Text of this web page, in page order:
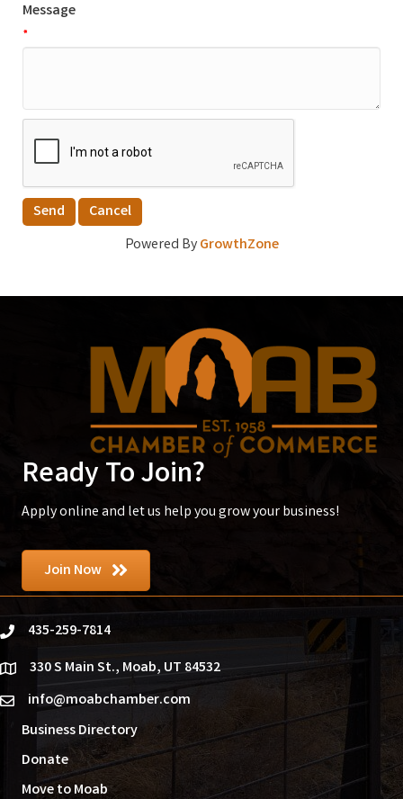
Message
*
Powered ByGrowthZone
Ready To Join?
Apply online and let us help you grow your business!
Join Now
phone435-259-7814
location330 S Main St., Moab, UT 84532
emailinfo@moabchamber.com
Business Directory
Donate
Move to Moab